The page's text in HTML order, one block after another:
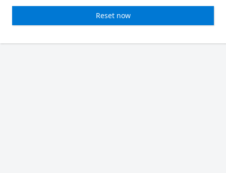
Reset now